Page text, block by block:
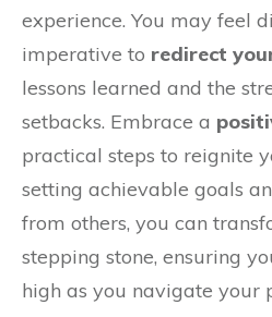
experience. You may feel
imperative to redirect
lessons learned and the
setbacks. Embrace a
practical steps to reignite
setting achievable goals
from others, you can
stepping stone, ensuring
high as you navigate your